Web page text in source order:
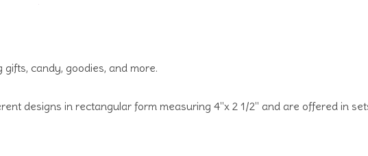
candy, goodies, and more.
designs in rectangular form measuring 4"x 2 1/2" and are offered in